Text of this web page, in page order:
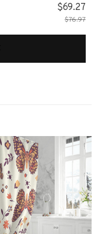
$69.27
$76.97